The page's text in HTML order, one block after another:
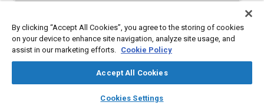
library_books auto_awesome
SAE AI Chat
ARO, Inc.
By clicking “Accept All Cookies”, you agree to the storing of cookies
on your device to enhance site navigation, analyze site usage, and
assist in our marketing efforts. Cookie Policy
Accept All Cookies
Cookies Settings